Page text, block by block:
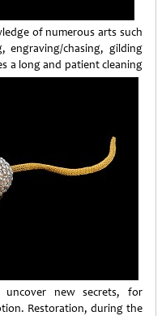
of numerous arts such
engraving/chasing, gilding
a long and patientcleaning
uncover new secrets, for
Restoration, during the